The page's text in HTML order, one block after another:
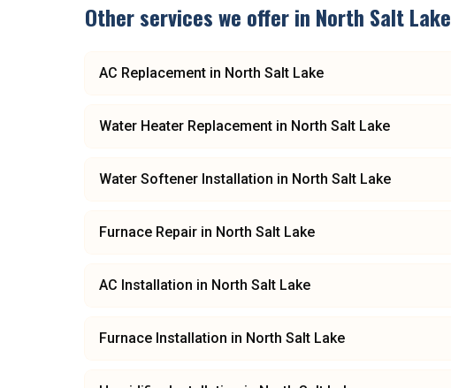
Other services we offer in North Salt Lake
AC Replacement in North Salt Lake
Water Heater Replacement in North Salt Lake
Water Softener Installation in North Salt Lake
Furnace Repair in North Salt Lake
AC Installation in North Salt Lake
Furnace Installation in North Salt Lake